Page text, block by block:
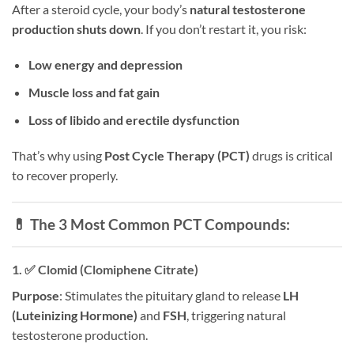
After a steroid cycle, your body’s natural testosterone
production shuts down . If you don’t restart it, you risk:
Low energy and depression
Muscle loss and fat gain
Loss of libido and erectile dysfunction
That’s why using Post Cycle Therapy (PCT) drugs is critical
to recover properly.
💊 The 3 Most Common PCT Compounds:
1. ✅Clomid (Clomiphene Citrate)
Purpose: Stimulates the pituitary gland to release LH
(Luteinizing Hormone) and FSH, triggering natural
testosterone production.